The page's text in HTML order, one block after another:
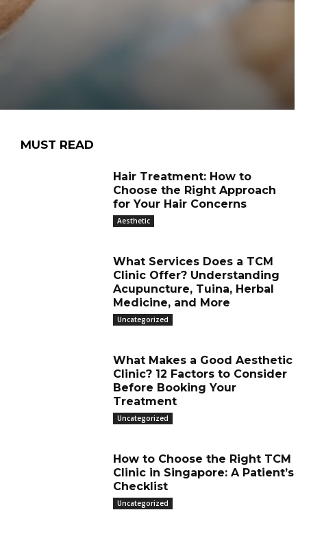
MUST READ
Hair Treatment: How to
Choose the Right Approach
for Your Hair Concerns
Aesthetic
What Services Does a TCM
Clinic Offer? Understanding
Acupuncture, Tuina, Herbal
Medicine, and More
Uncategorized
What Makes a Good Aesthetic
Clinic? 12 Factors to Consider
Before Booking Your
Treatment
Uncategorized
How to Choose the Right TCM
Clinic in Singapore: A Patient’s
Checklist
Uncategorized